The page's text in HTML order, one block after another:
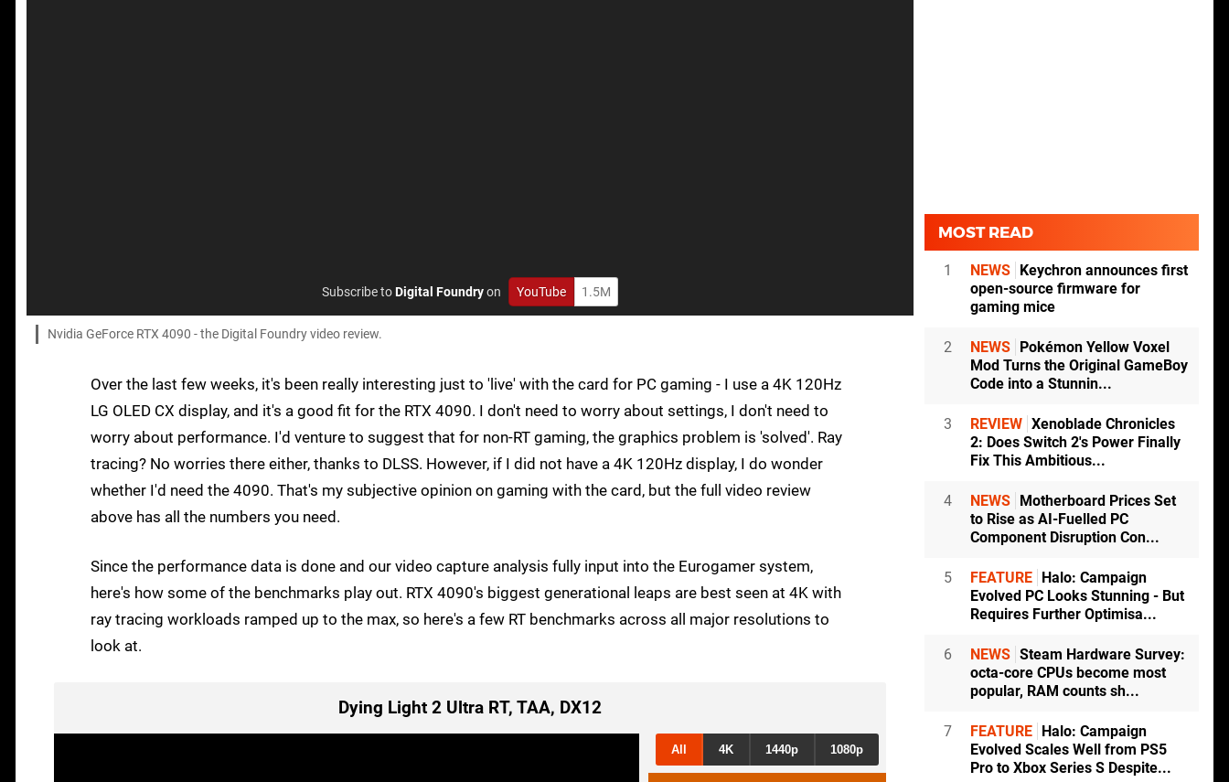
Subscribe toDigital Foundryon YouTube 1.5M
Nvidia GeForce RTX 4090 - the Digital Foundry video review.
Over the last few weeks, it's been really interesting just to 'live' with the card for PC gaming - I use a 4K 120Hz
LG OLED CX display, and it's a good fit for the RTX 4090. I don't need to worry about settings, I don't need to
worry about performance. I'd venture to suggest that for non-RT gaming, the graphics problem is 'solved'. Ray
tracing? No worries there either, thanks to DLSS. However, if I did not have a 4K 120Hz display, I do wonder
whether I'd need the 4090. That's my subjective opinion on gaming with the card, but the full video review
above has all the numbers you need.
Since the performance data is done and our video capture analysis fully input into the Eurogamer system,
here's how some of the benchmarks play out. RTX 4090's biggest generational leaps are best seen at 4K with
ray tracing workloads ramped up to the max, so here's a few RT benchmarks across all major resolutions to
look at.
Dying Light 2 Ultra RT, TAA, DX12
All 4K 1440p 1080p
MOST READ
1 NEWS
Keychron announces first
open-source firmware for
gaming mice
2 NEWS
Pokémon Yellow Voxel
Mod Turns the Original GameBoy
Code into a Stunnin...
3 REVIEW Xenoblade Chronicles
2: Does Switch 2's Power Finally
Fix This Ambitious...
4 NEWS
Motherboard Prices Set
to Rise as AI-Fuelled PC
Component Disruption Con...
5 FEATURE
Halo: Campaign
Evolved PC Looks Stunning - But
Requires Further Optimisa...
6 NEWS Steam Hardware Survey:
octa-core CPUs become most
popular, RAM counts sh...
7 FEATURE
Halo: Campaign
Evolved Scales Well from PS5
Pro to Xbox Series S Despite...